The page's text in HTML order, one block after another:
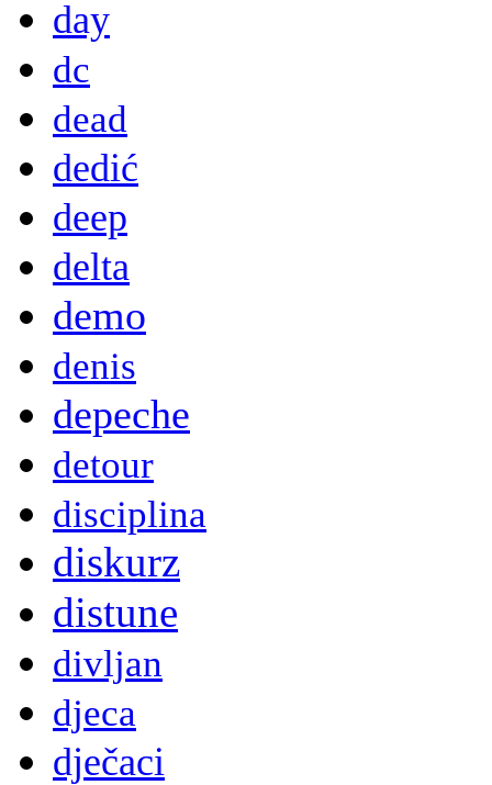
day
dc
dead
dedić
deep
delta
demo
denis
depeche
detour
disciplina
diskurz
distune
divljan
djeca
dječaci